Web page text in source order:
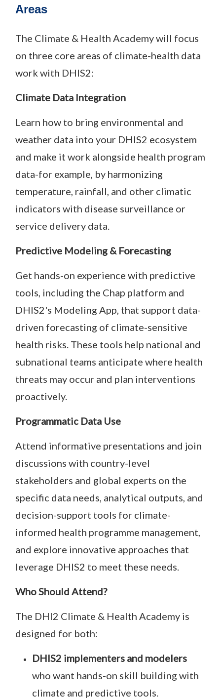
Areas
The Climate & Health Academy will focus
on three core areas of climate-health data
work with DHIS2:
Climate Data Integration
Learn how to bring environmental and
weather data into your DHIS2 ecosystem
and make it work alongside health program
data-for example, by harmonizing
temperature, rainfall, and other climatic
indicators with disease surveillance or
service delivery data.
Predictive Modeling & Forecasting
Get hands-on experience with predictive
tools, including the Chap platform and
DHIS2's Modeling App, that support data-
driven forecasting of climate-sensitive
health risks. These tools help national and
subnational teams anticipate where health
threats may occur and plan interventions
proactively.
Programmatic Data Use
Attend informative presentations and join
discussions with country-level
stakeholders and global experts on the
specific data needs, analytical outputs, and
decision-support tools for climate-
informed health programme management,
and explore innovative approaches that
leverage DHIS2 to meet these needs.
Who Should Attend?
The DHI2 Climate & Health Academy is
designed for both:
DHIS2 implementers and modelers
who want hands-on skill building with
climate and predictive tools.